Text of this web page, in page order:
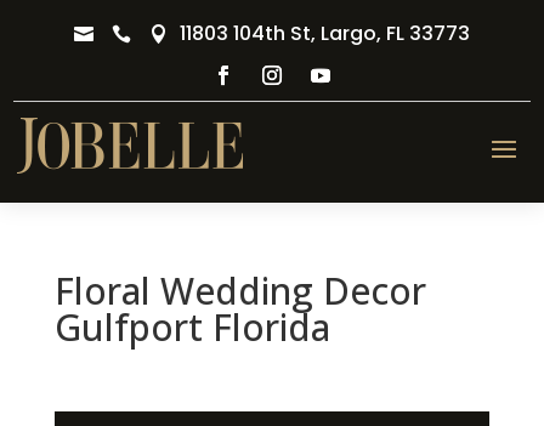
   11803 104th St, Largo, FL 33773
Floral Wedding Decor
Gulfport Florida